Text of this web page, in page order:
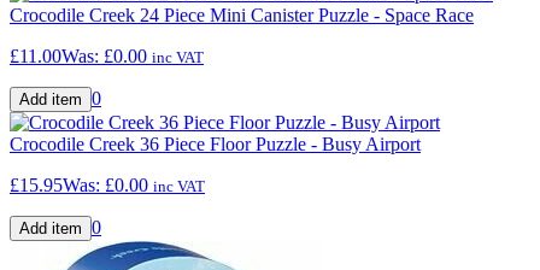
Crocodile Creek 24 Piece Mini Canister Puzzle - Space Race
£11.00Was: £0.00 inc VAT
0
Crocodile Creek 36 Piece Floor Puzzle - Busy Airport
£15.95Was: £0.00 inc VAT
0